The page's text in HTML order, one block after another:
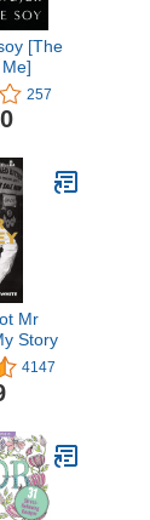
[The
257
Mr
Story
4147